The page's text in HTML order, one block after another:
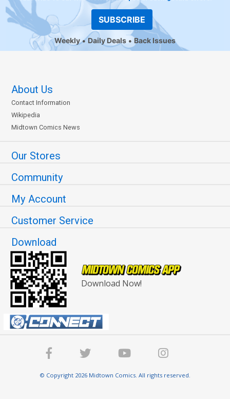
SUBSCRIBE
Weekly Daily Deals Back Issues
About Us
Contact Information
Wikipedia
Midtown Comics News
Our Stores
Community
My Account
Customer Service
Download
Download Now!
© Copyright 2026 Midtown Comics. All rights reserved.